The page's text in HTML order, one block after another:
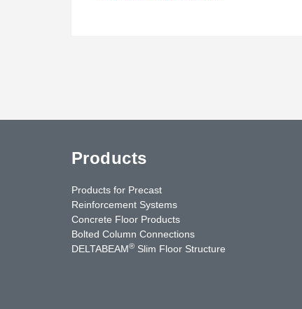
Products
Products for Precast
Reinforcement Systems
Concrete Floor Products
Bolted Column Connections
DELTABEAM® Slim Floor Structure